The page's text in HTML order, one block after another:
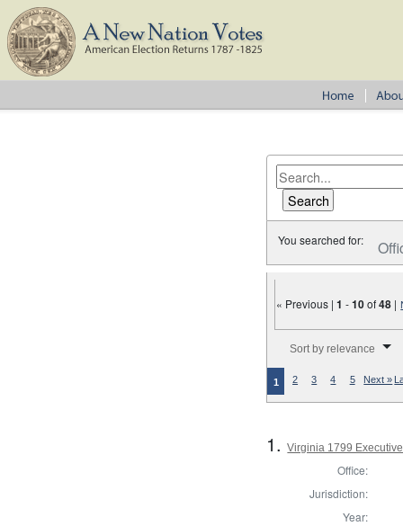
You searched for:
« Previous |1 -10of48 |
Sort by relevance
1 2 3 4 5 Next »
1.Virginia 1799
Office:
Jurisdiction:
Year: